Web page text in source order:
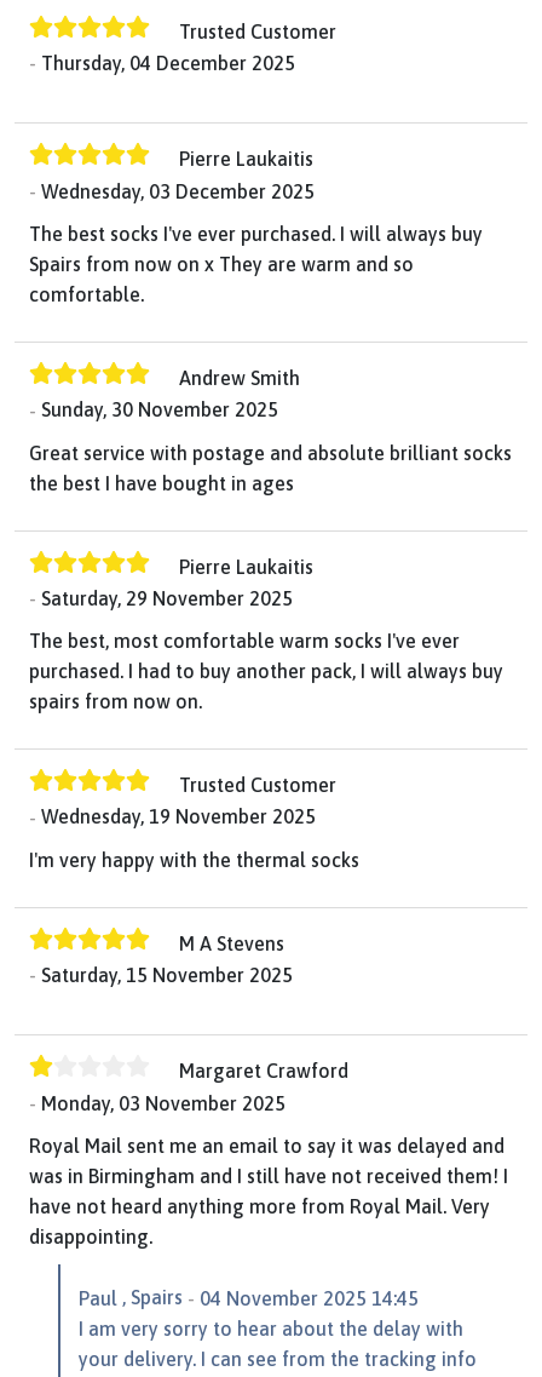
Trusted Customer
Thursday, 04 December 2025
Pierre Laukaitis
Wednesday, 03 December 2025
The best socks I've ever purchased. I will always buy
Spairs from now on x They are warm and so
comfortable.
Andrew Smith
Sunday, 30 November 2025
Great service with postage and absolute brilliant socks
the best I have bought in ages
Pierre Laukaitis
Saturday, 29 November 2025
The best, most comfortable warm socks I've ever
purchased. I had to buy another pack, I will always buy
spairs from now on.
Trusted Customer
Wednesday, 19 November 2025
I'm very happy with the thermal socks
M A Stevens
Saturday, 15 November 2025
Margaret Crawford
Monday, 03 November 2025
Royal Mail sent me an email to say it was delayed and
was in Birmingham and I still have not received them! I
have not heard anything more from Royal Mail. Very
disappointing.
Paul , Spairs
04 November 2025 14:45
I am very sorry to hear about the delay with
your delivery. I can see from the tracking info